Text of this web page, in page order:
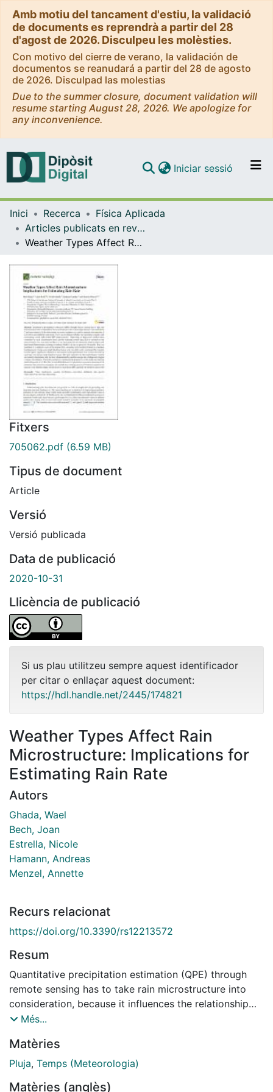
Amb motiu del tancament d'estiu, la validació
de documents es reprendrà a partir del 28
d'agost de 2026. Disculpeu les molèsties.
Con motivo del cierre de verano, la validación de
documentos se reanudará a partir del 28 de agosto
de 2026. Disculpad las molestias
Due to the summer closure, document validation will
resume starting August 28, 2026. We apologize for
any inconvenience.
Navega per tot el DD
Com publicar
Iniciar sessió (current)
Inici Recerca
Física Aplicada
Articles publicats en revistes (Física Aplicada)
Weather Types Affect Rain Microstructure: Implications for Estimating Rain Rate
Fitxers
705062.pdf (6.59 MB)
Tipus de document
Article
Versió
Versió publicada
Data de publicació
2020-10-31
Llicència de publicació
Si us plau utilitzeu sempre aquest identificador
per citar o enllaçar aquest document:
https://hdl.handle.net/2445/174821
Weather Types Affect Rain
Microstructure: Implications for
Estimating Rain Rate
Autors
Ghada, Wael
Bech, Joan
Estrella, Nicole
Hamann, Andreas
Menzel, Annette
Recurs relacionat
https://doi.org/10.3390/rs12213572
Resum
Quantitative precipitation estimation (QPE) through
remote sensing has to take rain microstructure into
consideration, because it influences the relationship
between radar reflectivity Z and rain intensity R. For
rain intensity of convective and stratiform rain types.
Here, we investigate whether incorporating synoptic
Més...
Matèries
Pluja, Temps (Meteorologia)
Matèries (anglès)